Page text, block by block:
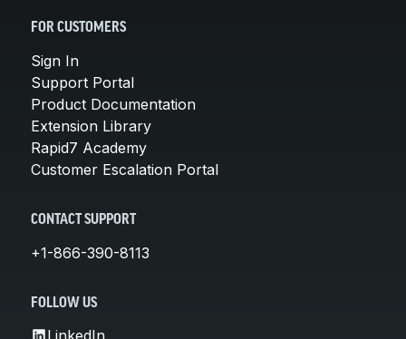
FOR CUSTOMERS
Sign In
Support Portal
Product Documentation
Extension Library
Rapid7 Academy
Customer Escalation Portal
CONTACT SUPPORT
+1-866-390-8113
FOLLOW US
LinkedIn